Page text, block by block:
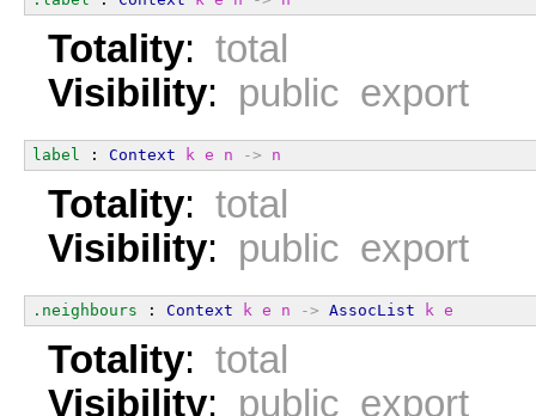
Totality: total
Visibility: public export
label : Context k e n -> n
Totality: total
Visibility: public export
.neighbours : Context k e n -> AssocList k e
Totality: total
Visibility: public export